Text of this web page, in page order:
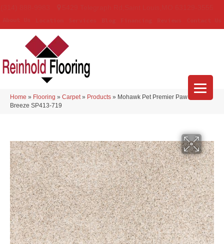
Home » Flooring » Carpet » Products » Mohawk Pet Premier Paw Pathway
Breeze SP413-719